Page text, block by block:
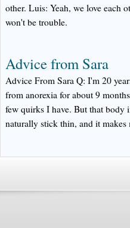
other. Luis: Yeah, we love each
won't be trouble.
Advice from Sara
Advice From Sara Q: I'm 20
from anorexia for about 9
few quirks I have. But that body
naturally stick thin, and it